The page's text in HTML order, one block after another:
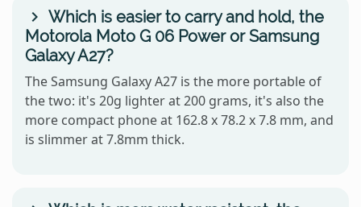
Which is easier to carry and hold, the
Motorola Moto G 06 Power or Samsung
Galaxy A27?
The Samsung Galaxy A27 is the more portable of
the two: it's 20g lighter at 200 grams, it's also the
more compact phone at 162.8 x 78.2 x 7.8 mm, and
is slimmer at 7.8mm thick.